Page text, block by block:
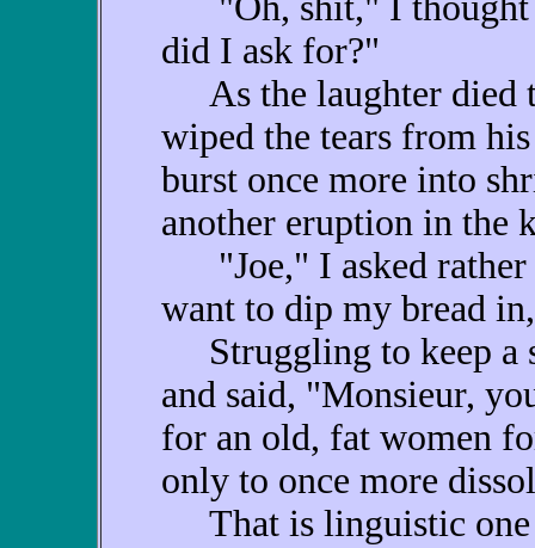
did I ask for?"
As the laughter died
wiped the tears from
burst once more into
another eruption in the
"Joe," I asked rather
want to dip my bread
Struggling to keep a
and said, "Monsieur,
for an old, fat women
only to once more
That is linguistic one